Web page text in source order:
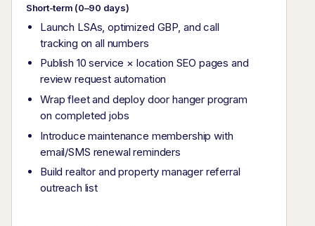
Short-term (0–90 days)
Launch LSAs, optimized GBP, and call
tracking on all numbers
Publish 10 service × location SEO pages and
review request automation
Wrap fleet and deploy door hanger program
on completed jobs
Introduce maintenance membership with
email/SMS renewal reminders
Build realtor and property manager referral
outreach list